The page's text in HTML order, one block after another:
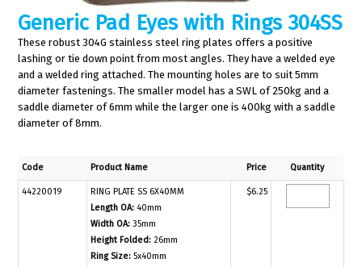
Generic Pad Eyes with Rings 304SS
These robust 304G stainless steel ring plates offers a positive
lashing or tie down point from most angles. They have a welded eye
and a welded ring attached. The mounting holes are to suit 5mm
diameter fastenings. The smaller model has a SWL of 250kg and a
saddle diameter of 6mm while the larger one is 400kg with a saddle
diameter of 8mm.
Code Product Name Price Quantity
44220019
RING PLATE SS 6X40MM
Length OA: 40mm
Width OA: 35mm
Height Folded: 26mm
Ring Size: 5x40mm
$6.25